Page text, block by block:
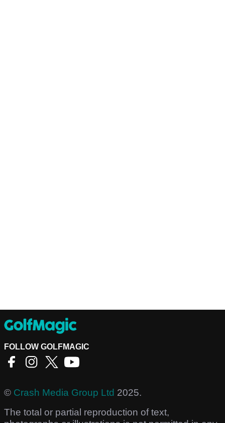
FOLLOW GOLFMAGIC
© Crash Media Group Ltd 2025.
The total or partial reproduction of text,